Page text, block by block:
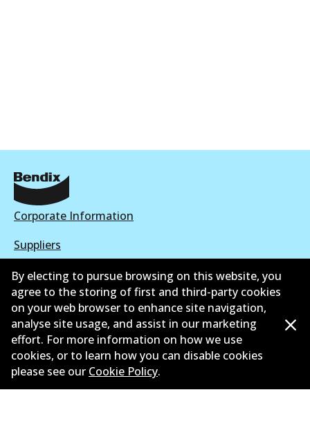
Corporate Information
Suppliers
New Releases
Contact
Privacy Policy
Limited Warranty
Terms and Conditions
By electing to pursue browsing on this website, you
agree to the storing of first and third-party cookies
on your web browser to enhance site navigation,
analyse site usage, and assist in our marketing
effort. For more information on how we use
cookies, or to learn how you can disable cookies
please see our Cookie Policy.